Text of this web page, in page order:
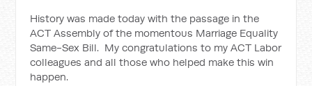
History was made today with the passage in the
ACT Assembly of the momentous Marriage Equality
Same-Sex Bill. My congratulations to my ACT Labor
colleagues and all those who helped make this win
happen.